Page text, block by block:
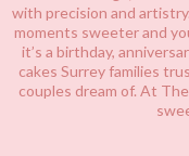
with precision and
moments sweeter and
it’s a birthday,
cakes Surrey families
couples dream of. At